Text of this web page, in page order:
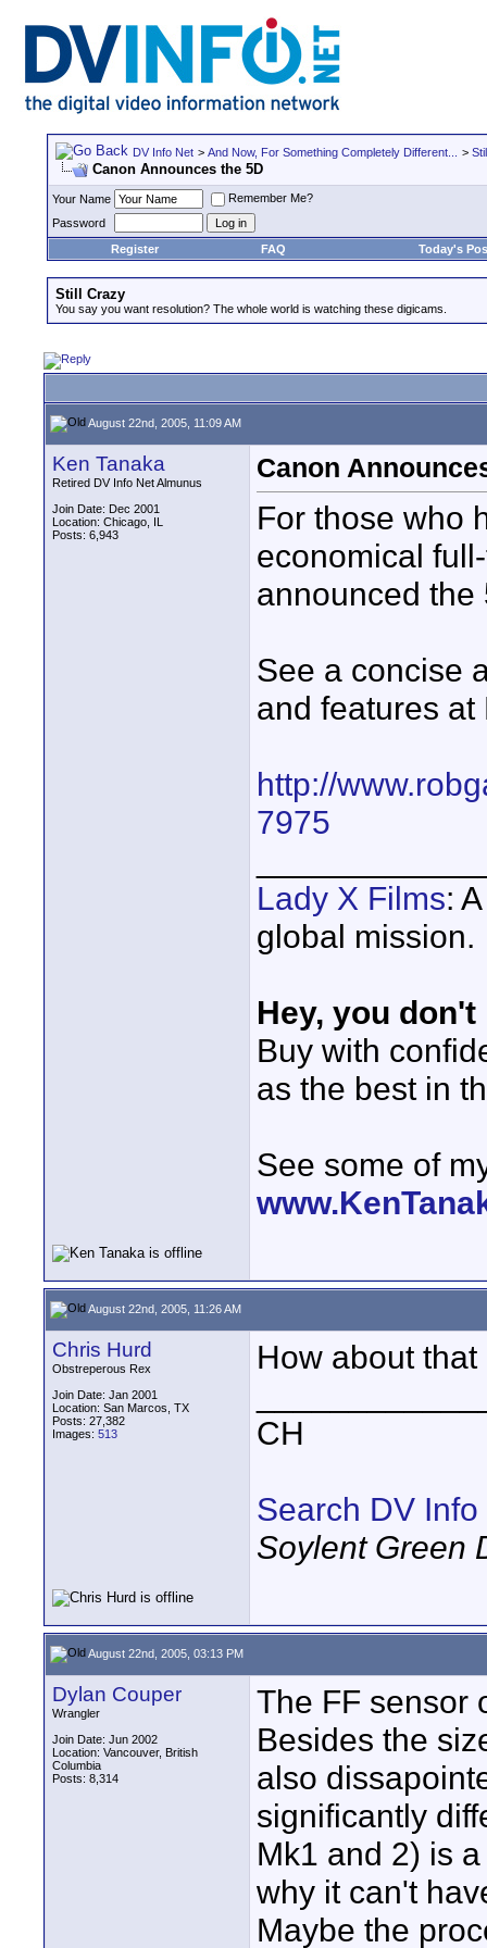
DV Info Net > And Now, For Something Completely Different... >
Canon Announces the 5D
Your Name
Remember Me?
Password
Register
FAQ Today's
Still Crazy
You say you want resolution? The whole world is watching these digicams.
August 22nd, 2005, 11:09 AM
Ken Tanaka
Retired DV Info Net Almunus
Join Date: Dec 2001
Location: Chicago, IL
Posts: 6,943
Canon
For those who
economical
announced the
See a concise
and features
http://
7975
Lady X Films:
global mission.
Hey, you
Buy with
as the best in
See some of
August 22nd, 2005, 11:26 AM
Chris Hurd
Obstreperous Rex
Join Date: Jan 2001
Location: San Marcos, TX
Posts: 27,382
Images: 513
How about
CH
Search DV Info
Soylent Green
August 22nd, 2005, 03:13 PM
Dylan Couper
Wrangler
Join Date: Jun 2002
Location: Vancouver, British
Columbia
Posts: 8,314
The FF sensor
Besides the
also
significantly
Mk1 and 2) is
why it can't
Maybe the